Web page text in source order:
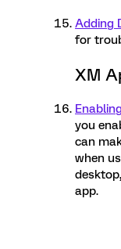
Adding
for
XM
you
can
when
app.